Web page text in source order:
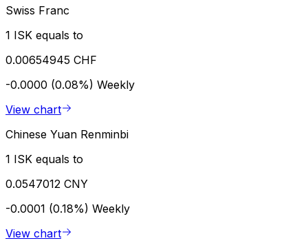
Swiss Franc
1 ISK equals to
0.00654945 CHF
-0.0000 (0.08%) Weekly
View chart
Chinese Yuan Renminbi
1 ISK equals to
0.0547012 CNY
-0.0001 (0.18%) Weekly
View chart